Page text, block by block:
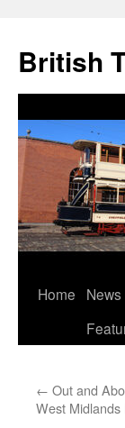
British
Skip
Home
News
← Out and
West Midlands